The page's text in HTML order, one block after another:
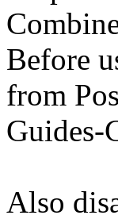
Before
from
Guides-
Also